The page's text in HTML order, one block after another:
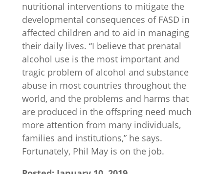
nutritional interventions to mitigate the
developmental consequences of FASD in
affected children and to aid in managing
their daily lives. “I believe that prenatal
alcohol use is the most important and
tragic problem of alcohol and substance
abuse in most countries throughout the
world, and the problems and harms that
are produced in the offspring need much
more attention from many individuals,
families and institutions,” he says.
Fortunately, Phil May is on the job.